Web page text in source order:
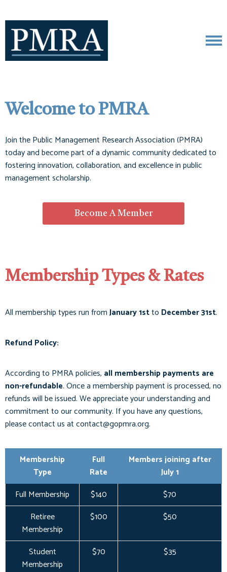
Welcome to PMRA
Join the Public Management Research Association (PMRA)
today and become part of a dynamic community dedicated to
fostering innovation, collaboration, and excellence in public
management scholarship.
Become A Member
Membership Types & Rates
All membership types run fromJanuary 1stto December 31st.
Refund Policy:
According to PMRA policies, all membership payments are
non-refundable. Once a membership payment is processed, no
refunds will be issued. We appreciate your understanding and
commitment to our community. If you have any questions,
please contact us atcontact@gopmra.org.
Membership
Type
Full
Rate
Members joining after
July 1
Full Membership
$140
$70
Retiree
Membership
$100 $50
Student
Membership
$70 $35